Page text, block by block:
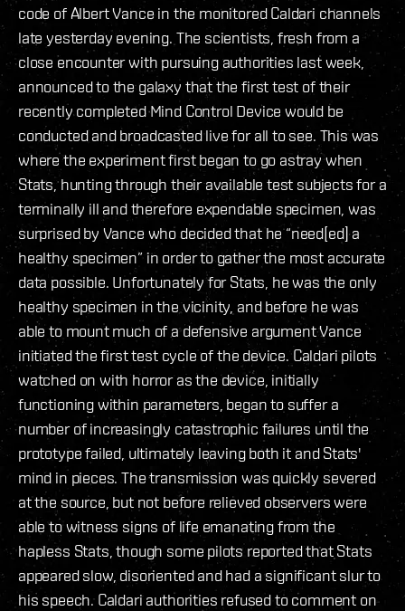
code of Albert Vance in the monitored Caldari channels
late yesterday evening. The scientists, fresh from a
close encounter with pursuing authorities last week,
announced to the galaxy that the first test of their
recently completed Mind Control Device would be
conducted and broadcasted live for all to see. This was
where the experiment first began to go astray when
Stats, hunting through their available test subjects for a
terminally ill and therefore expendable specimen, was
surprised by Vance who decided that he “need[ed] a
healthy specimen” in order to gather the most accurate
data possible. Unfortunately for Stats, he was the only
healthy specimen in the vicinity, and before he was
able to mount much of a defensive argument Vance
initiated the first test cycle of the device. Caldari pilots
watched on with horror as the device, initially
functioning within parameters, began to suffer a
number of increasingly catastrophic failures until the
prototype failed, ultimately leaving both it and Stats'
mind in pieces. The transmission was quickly severed
at the source, but not before relieved observers were
able to witness signs of life emanating from the
hapless Stats, though some pilots reported that Stats
appeared slow, disoriented and had a significant slur to
his speech. Caldari authorities refused to comment on